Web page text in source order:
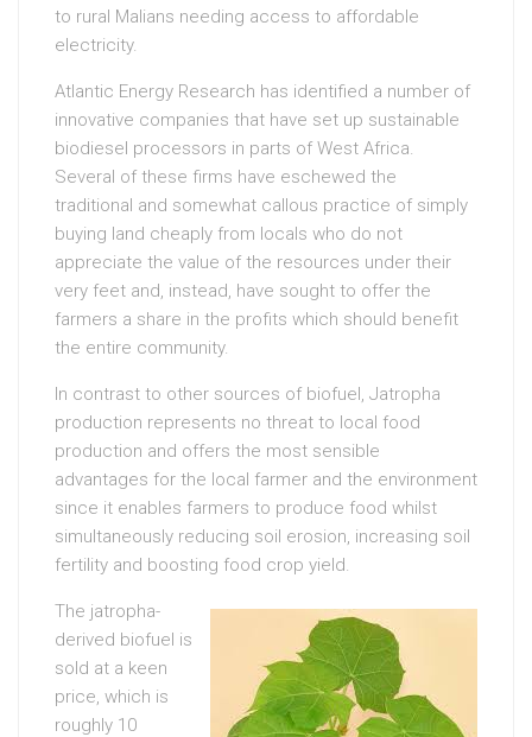
to rural Malians needing access to affordable
electricity.
Atlantic Energy Research has identified a number of
innovative companies that have set up sustainable
biodiesel processors in parts of West Africa.
Several of these firms have eschewed the
traditional and somewhat callous practice of simply
buying land cheaply from locals who do not
appreciate the value of the resources under their
very feet and, instead, have sought to offer the
farmers a share in the profits which should benefit
the entire community.
In contrast to other sources of biofuel, Jatropha
production represents no threat to local food
production and offers the most sensible
advantages for the local farmer and the environment
since it enables farmers to produce food whilst
simultaneously reducing soil erosion, increasing soil
fertility and boosting food crop yield.
The jatropha-
derived biofuel is
sold at a keen
price, which is
roughly 10